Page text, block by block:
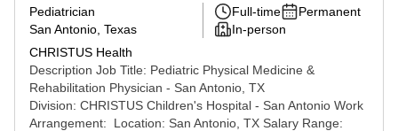
Pediatrician
San Antonio, Texas
CHRISTUS Health
Full-time
Permanent
In-person
Description Job Title: Pediatric Physical Medicine &
Rehabilitation Physician - San Antonio, TX
Division: CHRISTUS Children's Hospital - San Antonio Work
Arrangement: Location: San Antonio, TX Salary Range: